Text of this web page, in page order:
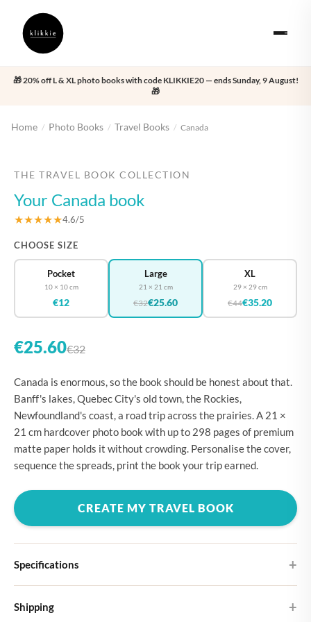
🎁 20% off L & XL photo books with code KLIKKIE20 — ends Sunday, 9 August!
🎁
Home / Photo Books / Travel Books / Canada
THE TRAVEL BOOK COLLECTION
Your Canada book
★★★★★4.6/5
CHOOSE SIZE
Pocket
10 × 10 cm
€12
Large
21 × 21 cm
€32€25.60
XL
29 × 29 cm
€44€35.20
€25.60€32
Canada is enormous, so the book should be honest about that.
Banff's lakes, Quebec City's old town, the Rockies,
Newfoundland's coast, a road trip across the prairies. A 21 ×
21 cm hardcover photo book with up to 298 pages of premium
matte paper holds it without crowding. Personalise the cover,
sequence the spreads, print the book your trip earned.
CREATE MY TRAVEL BOOK
Specifications
Choose from four different cover designs
Shipping